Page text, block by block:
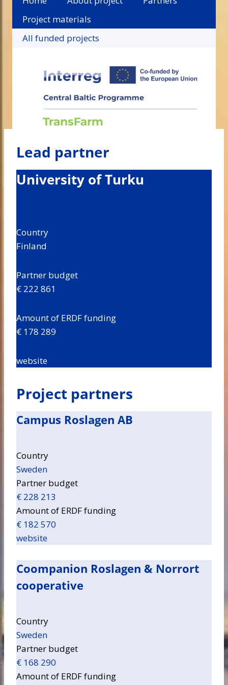
Project materials
All funded projects
Lead partner
University of Turku
Country
Finland
Partner budget
€ 222 861
Amount of ERDF funding
€ 178 289
website
Project partners
Campus Roslagen AB
Country
Sweden
Partner budget
€ 228 213
Amount of ERDF funding
€ 182 570
website
Coompanion Roslagen & Norrort
cooperative
Country
Sweden
Partner budget
€ 168 290
Amount of ERDF funding